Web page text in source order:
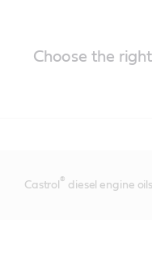
Choose the
Castrol ® diesel engine